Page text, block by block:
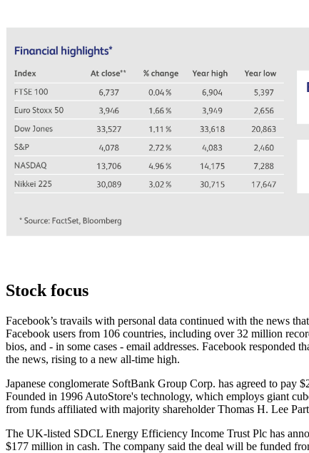
Stock focus
Facebook’s travails with personal data continued with the news
Facebook users from 106 countries, including over 32 million
bios, and - in some cases - email addresses. Facebook
the news, rising to a new all-time high.
Japanese conglomerate SoftBank Group Corp. has agreed to
Founded in 1996 AutoStore's technology, which employs giant
from funds affiliated with majority shareholder Thomas H. Lee
The UK-listed SDCL Energy Efficiency Income Trust Plc has
$177 million in cash. The company said the deal will be funded